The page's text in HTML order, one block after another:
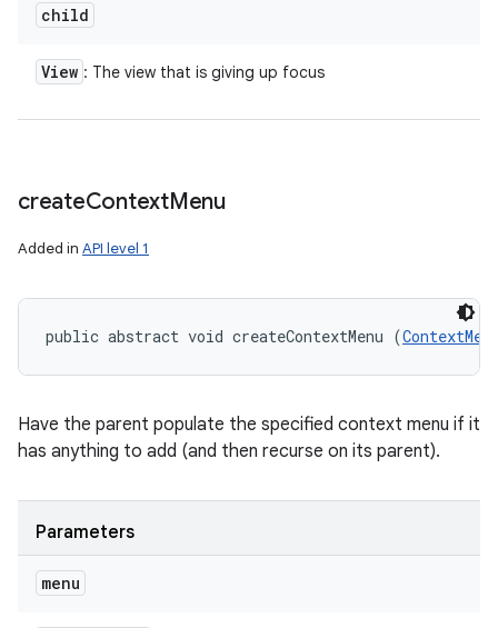
child
View : The view that is giving up focus
createContextMenu
Added in API level 1
public abstract void createContextMenu (
Have the parent populate the specified context menu if it
has anything to add (and then recurse on its parent).
Parameters
menu